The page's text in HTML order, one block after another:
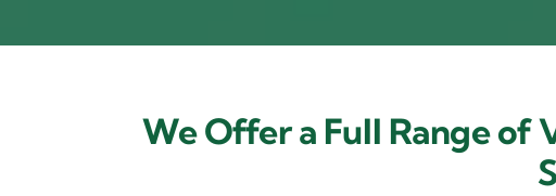
We Offer a Full Range of